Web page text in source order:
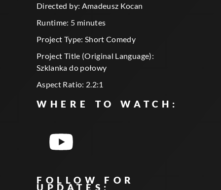
Directed by: Amadeusz Kocan
Runtime: 5 minutes
Project Type: Short Comedy
Project Title (Original Language):
Szklanka do połowy
Aspect Ratio: 2.2:1
WHERE TO WATCH:
FOLLOW FOR
UPDATES: